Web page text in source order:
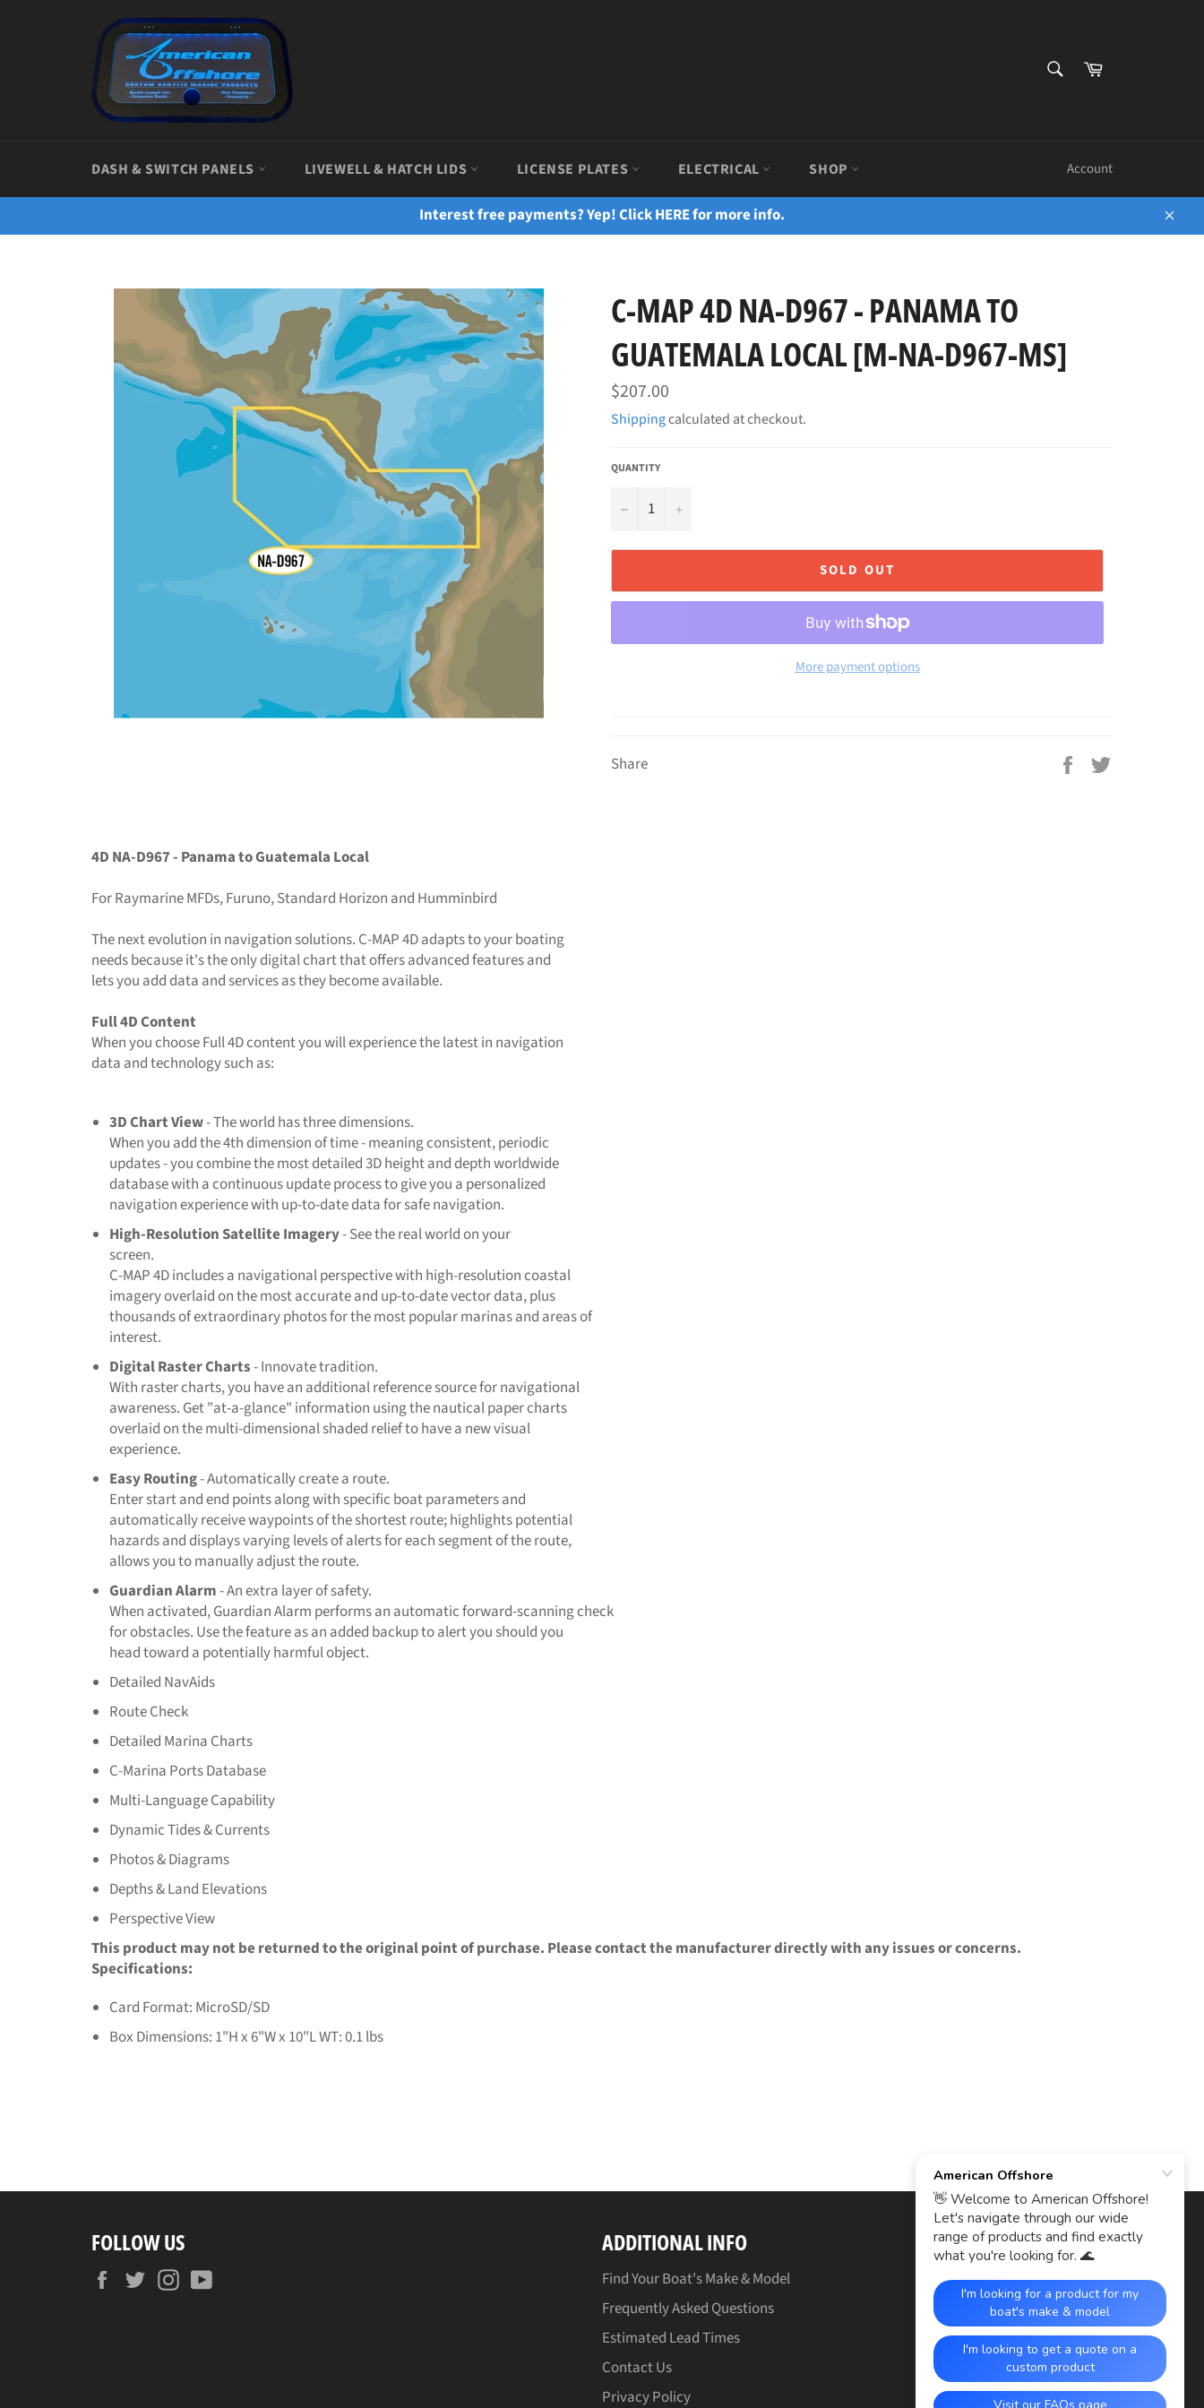
Cart
DASH & SWITCH PANELS LIVEWELL & HATCH LIDS LICENSE PLATES ELECTRICAL SHOP Account
Interest free payments? Yep! Click HERE for more info.
Close
C-MAP 4D NA-D967 - PANAMA TO
GUATEMALA LOCAL [M-NA-D967-MS]
Regular
price
$207.00
Shippingcalculated at checkout.
QUANTITY
− +
SOLD OUT
More payment options
Share
Share
4D NA-D967 - Panama to Guatemala Local
For Raymarine MFDs, Furuno, Standard Horizon and Humminbird
The next evolution in navigation solutions. C-MAP 4D adapts to your boating
needs because it's the only digital chart that offers advanced features and
lets you add data and services as they become available.
Full 4D Content
When you choose Full 4D content you will experience the latest in navigation
data and technology such as:
3D Chart View- The world has three dimensions.
When you add the 4th dimension of time - meaning consistent, periodic
updates - you combine the most detailed 3D height and depth worldwide
database with a continuous update process to give you a personalized
navigation experience with up-to-date data for safe navigation.
High-Resolution Satellite Imagery- See the real world on your
screen.
C-MAP 4D includes a navigational perspective with high-resolution coastal
imagery overlaid on the most accurate and up-to-date vector data, plus
thousands of extraordinary photos for the most popular marinas and areas of
interest.
Digital Raster Charts- Innovate tradition.
With raster charts, you have an additional reference source for navigational
awareness. Get "at-a-glance" information using the nautical paper charts
overlaid on the multi-dimensional shaded relief to have a new visual
experience.
Easy Routing- Automatically create a route.
Enter start and end points along with specific boat parameters and
automatically receive waypoints of the shortest route; highlights potential
hazards and displays varying levels of alerts for each segment of the route,
allows you to manually adjust the route.
Guardian Alarm- An extra layer of safety.
When activated, Guardian Alarm performs an automatic forward-scanning check
for obstacles. Use the feature as an added backup to alert you should you
head toward a potentially harmful object.
Detailed NavAids
Route Check
Detailed Marina Charts
C-Marina Ports Database
Multi-Language Capability
Dynamic Tides & Currents
Photos & Diagrams
Depths & Land Elevations
Perspective View
This product may not be returned to the original point of purchase. Please contact the manufacturer directly with any issues or concerns.
Specifications:
Card Format: MicroSD/SD
Box Dimensions: 1"H x 6"W x 10"L WT: 0.1 lbs
FOLLOW US
FacebookTwitterInstagram
ADDITIONAL INFO
Find Your Boat's Make & Model
Frequently Asked Questions
Estimated Lead Times
Contact Us
Privacy Policy